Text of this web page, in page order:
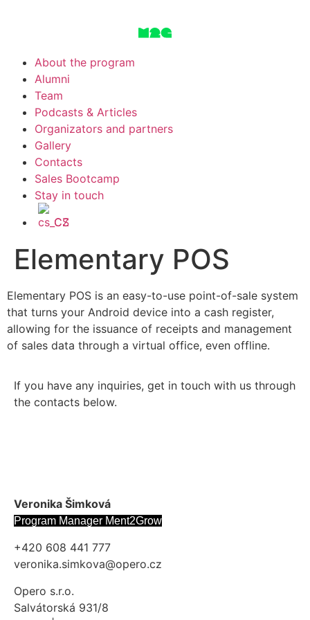
About the program
Alumni
Team
Podcasts & Articles
Organizators and partners
Gallery
Contacts
Sales Bootcamp
Stay in touch
CS
Elementary POS
Elementary POS is an easy-to-use point-of-sale system
that turns your Android device into a cash register,
allowing for the issuance of receipts and management
of sales data through a virtual office, even offline.
If you have any inquiries, get in touch with us through
the contacts below.
Veronika Šimková
Program Manager Ment2Grow
+420 608 441 777
veronika.simkova@opero.cz
Opero s.r.o.
Salvátorská 931/8